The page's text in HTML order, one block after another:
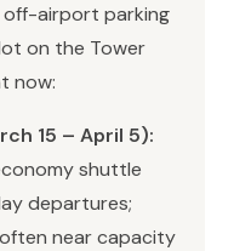
off-airport parking
on the Tower
now:
15 – April 5):
shuttle
departures;
near capacity